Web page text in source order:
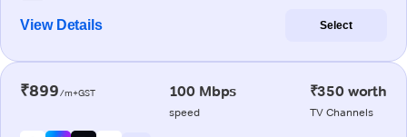
View Details Select
₹899/m+GST 100 Mbps
speed
₹350 worth
TV Channels